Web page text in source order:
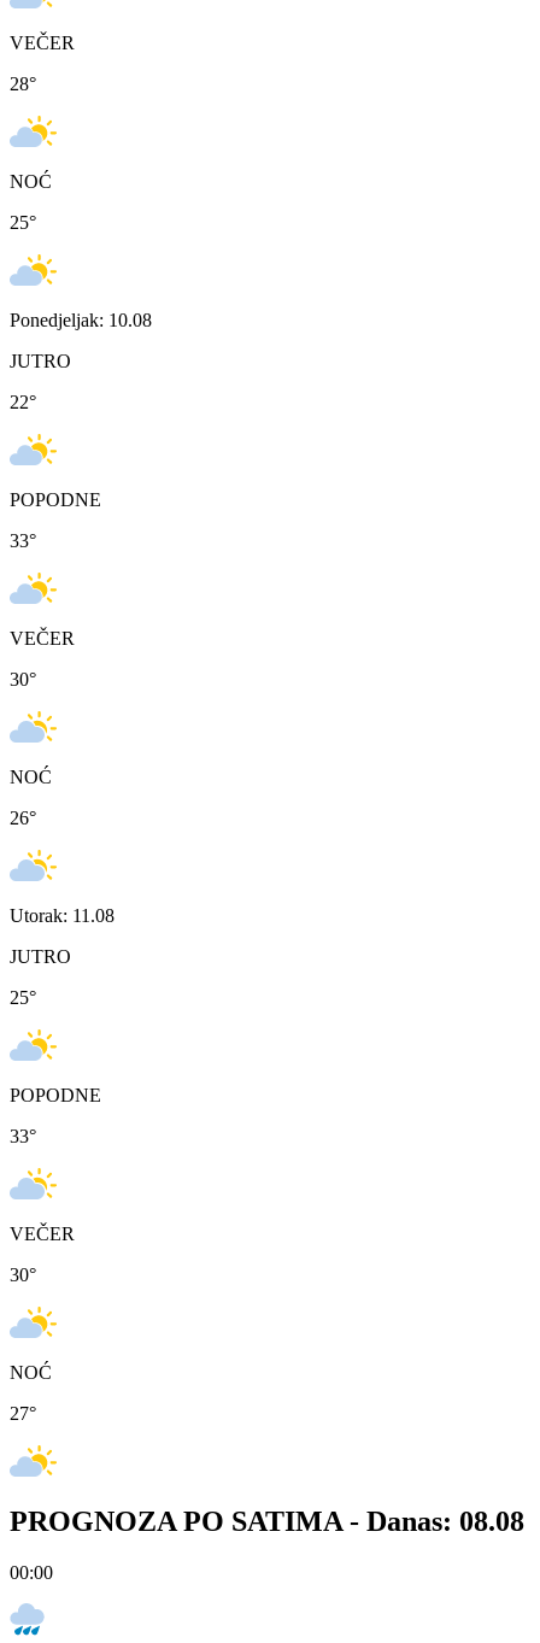
VEČER
28°
NOĆ
25°
Ponedjeljak: 10.08
JUTRO
22°
POPODNE
33°
VEČER
30°
NOĆ
26°
Utorak: 11.08
JUTRO
25°
POPODNE
33°
VEČER
30°
NOĆ
27°
PROGNOZA PO SATIMA - Danas: 08.08
00:00